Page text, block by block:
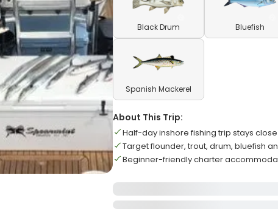
Black Drum Bluefish
Spanish Mackerel
About This Trip:
Half-day inshore fishing trip stays
Target flounder, trout, drum, bluefish
Beginner-friendly charter